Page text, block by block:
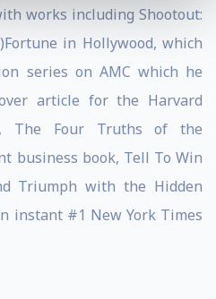
works including Shootout:
in Hollywood, which
series on AMC which he
article for the Harvard
The Four Truths of the
business book, Tell To Win
Triumph with the Hidden
instant #1 New York Times